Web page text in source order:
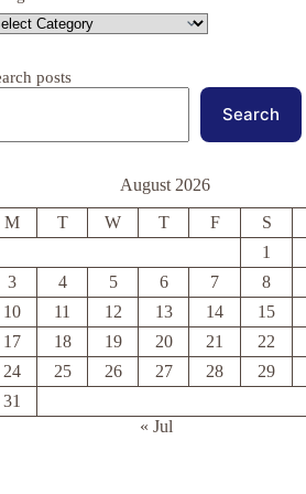
posts
Search
August 2026
M T W T F S
1
3
4 5 6 7 8
10
11 12 13 14 15
17
18 19 20 21 22
24
25 26 27 28 29
31
« Jul